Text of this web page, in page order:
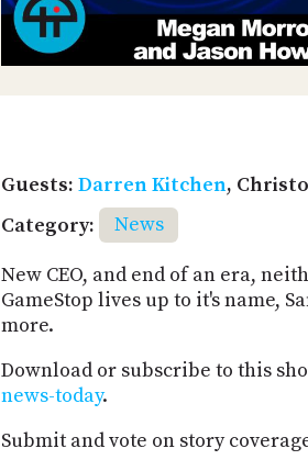
Guests: Darren Kitchen,
Category:
News
New CEO, and end of an era,
GameStop lives up to it's name,
more.
Download or subscribe to this
news-today.
Submit and vote on story